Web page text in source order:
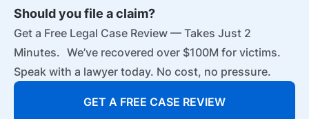
Should you file a claim?
Get a Free Legal Case Review — Takes Just 2
Minutes. We’ve recovered over $100M for victims.
Speak with a lawyer today. No cost, no pressure.
GET A FREE CASE REVIEW